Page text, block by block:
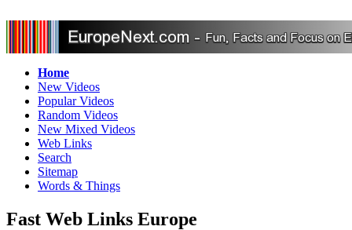
Home
New Videos
Popular Videos
Random Videos
New Mixed Videos
Web Links
Search
Sitemap
Words & Things
Fast Web Links Europe